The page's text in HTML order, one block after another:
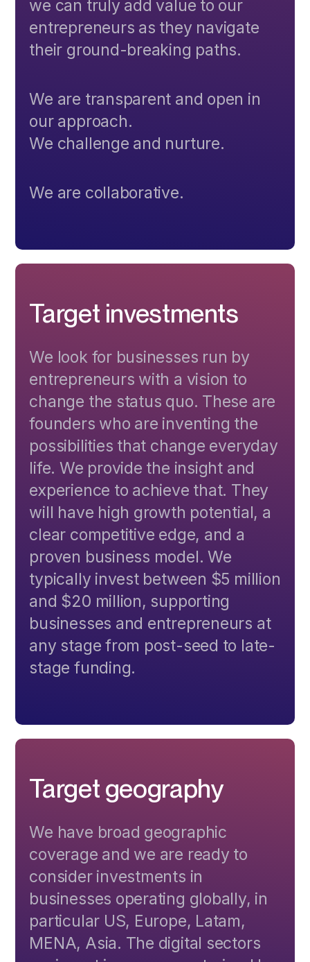
we can truly add value to our
entrepreneurs as they navigate
their ground-breaking paths.
We are transparent and open in
our approach.
We challenge and nurture.
We are collaborative.
Target investments
We look for businesses run by
entrepreneurs with a vision to
change the status quo. These are
founders who are inventing the
possibilities that change everyday
life. We provide the insight and
experience to achieve that. They
will have high growth potential, a
clear competitive edge, and a
proven business model. We
typically invest between $5 million
and $20 million, supporting
businesses and entrepreneurs at
any stage from post-seed to late-
stage funding.
Target geography
We have broad geographic
coverage and we are ready to
consider investments in
businesses operating globally, in
particular US, Europe, Latam,
MENA, Asia. The digital sectors